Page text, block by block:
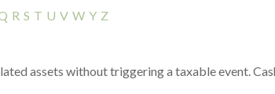
R S T U V W Y Z
assets without triggering a taxable event.